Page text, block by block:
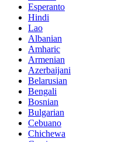
Esperanto
Hindi
Lao
Albanian
Amharic
Armenian
Azerbaijani
Belarusian
Bengali
Bosnian
Bulgarian
Cebuano
Chichewa